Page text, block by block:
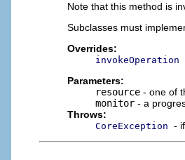
Note that this method is
Subclasses must
Overrides:
invokeOperation
Parameters:
resource - one of
monitor - a
Throws:
CoreException -